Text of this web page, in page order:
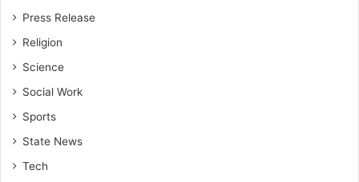
Press Release
Religion
Science
Social Work
Sports
State News
Tech